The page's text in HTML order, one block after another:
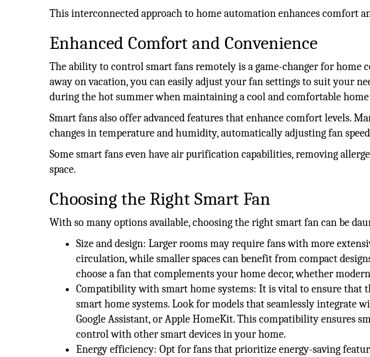
This interconnected approach to home automation enhances comfort
Enhanced Comfort and Convenience
The ability to control smart fans remotely is a game-changer for home
away on vacation, you can easily adjust your fan settings to suit your
during the hot summer when maintaining a cool and comfortable
Smart fans also offer advanced features that enhance comfort levels.
changes in temperature and humidity, automatically adjusting fan
Some smart fans even have air purification capabilities, removing
space.
Choosing the Right Smart Fan
With so many options available, choosing the right smart fan can be
Size and design: Larger rooms may require fans with more
circulation, while smaller spaces can benefit from compact
choose a fan that complements your home decor, whether
Compatibility with smart home systems: It is vital to ensure that
smart home systems. Look for models that seamlessly integrate
Google Assistant, or Apple HomeKit. This compatibility ensures
control with other smart devices in your home.
Energy efficiency: Opt for fans that prioritize energy-saving